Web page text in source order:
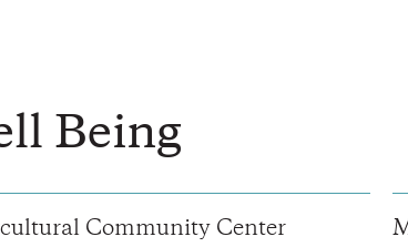
Being
Community Center